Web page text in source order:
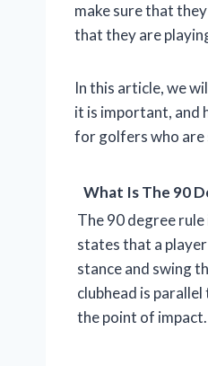
make sure that
that they are
In this article, we
it is important, and
for golfers who
What Is The 90
The 90 degree
states that a
stance and swing
clubhead is
the point of impact.